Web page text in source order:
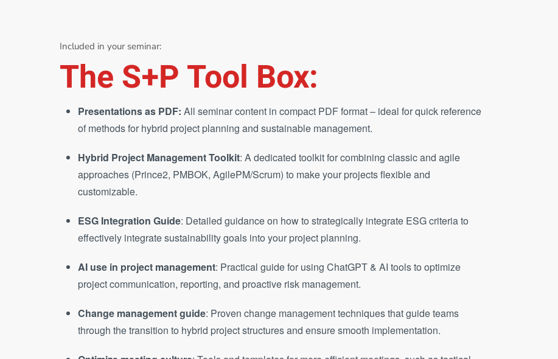
Included in your seminar:
The S+P Tool Box:
Presentations as PDF: All seminar content in compact PDF format – ideal for quick reference
of methods for hybrid project planning and sustainable management.
Hybrid Project Management Toolkit: A dedicated toolkit for combining classic and agile
approaches (Prince2, PMBOK, AgilePM/Scrum) to make your projects flexible and
customizable.
ESG Integration Guide: Detailed guidance on how to strategically integrate ESG criteria to
effectively integrate sustainability goals into your project planning.
AI use in project management: Practical guide for using ChatGPT & AI tools to optimize
project communication, reporting, and proactive risk management.
Change management guide: Proven change management techniques that guide teams
through the transition to hybrid project structures and ensure smooth implementation.